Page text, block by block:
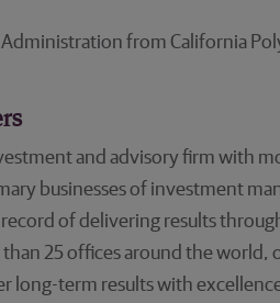
Administration from California
and advisory firm with
businesses of investment
record of delivering results
25 offices around the world,
long-term results with